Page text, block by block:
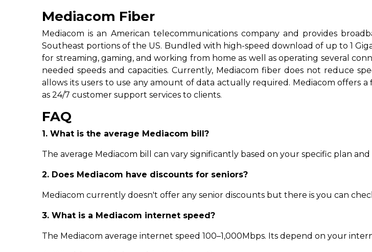
Mediacom Fiber
Mediacom is an American telecommunications company and provides
Southeast portions of the US. Bundled with high-speed download of up to 1
for streaming, gaming, and working from home as well as operating several
needed speeds and capacities. Currently, Mediacom fiber does not reduce
allows its users to use any amount of data actually required. Mediacom offers
as 24/7 customer support services to clients.
FAQ
1. What is the average Mediacom bill?
The average Mediacom bill can vary significantly based on your specific plan and
2. Does Mediacom have discounts for seniors?
Mediacom currently doesn't offer any senior discounts but there is you can
3. What is a Mediacom internet speed?
The Mediacom average internet speed 100–1,000Mbps. Its depend on your